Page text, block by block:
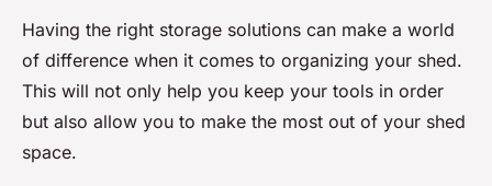
Having the right storage solutions can make a world
of difference when it comes to organizing your shed.
This will not only help you keep your tools in order
but also allow you to make the most out of your shed
space.